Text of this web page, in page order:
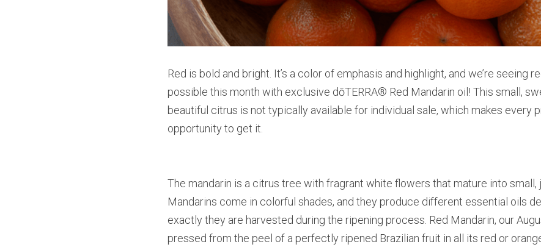
Red is bold and bright. It’s a color of emphasis and highlight, and we’re seeing
possible this month with exclusive dōTERRA® Red Mandarin oil! This small,
beautiful citrus is not typically available for individual sale, which makes every
opportunity to get it.
The mandarin is a citrus tree with fragrant white flowers that mature into small,
Mandarins come in colorful shades, and they produce different essential oils
exactly they are harvested during the ripening process. Red Mandarin, our
pressed from the peel of a perfectly ripened Brazilian fruit in all its red or